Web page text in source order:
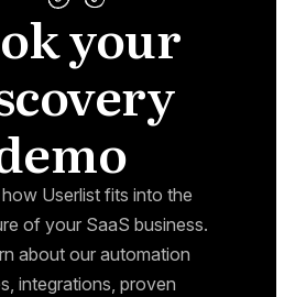
your
how Userlist fits into the
of your SaaS business.
about our automation
integrations, proven